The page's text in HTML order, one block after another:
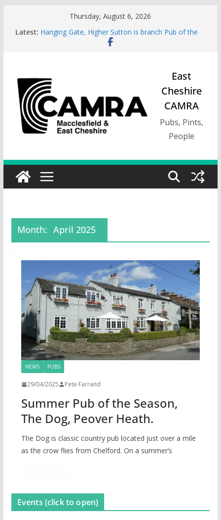
Thursday, August 6, 2026
Latest: Hanging Gate, Higher Sutton is branch Pub of the
Greyhound in Ashley is 2026 Summer Branch Pub
of the season.
Cotton Tree Bollington is 2026 branch Pub of the
Year
RedWillow, Macclesfield is branch Cider Pub of the
Year
East
Cheshire
CAMRA
Pubs, Pints,
People
Month: April 2025
NEWS PUBS
29/04/2025 Pete Farrand
Summer Pub of the Season,
The Dog, Peover Heath.
The Dog is classic country pub located just over a mile
as the crow flies from Chelford. On a summer’s
Events (click to open)